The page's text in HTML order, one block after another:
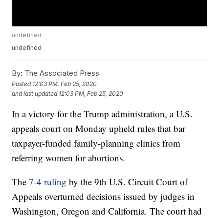
undefined
undefined
By: The Associated Press
Posted 12:03 PM, Feb 25, 2020
and last updated 12:03 PM, Feb 25, 2020
In a victory for the Trump administration, a U.S.
appeals court on Monday upheld rules that bar
taxpayer-funded family-planning clinics from
referring women for abortions.
The7-4 ruling by the 9th U.S. Circuit Court of
Appeals overturned decisions issued by judges in
Washington, Oregon and California. The court had